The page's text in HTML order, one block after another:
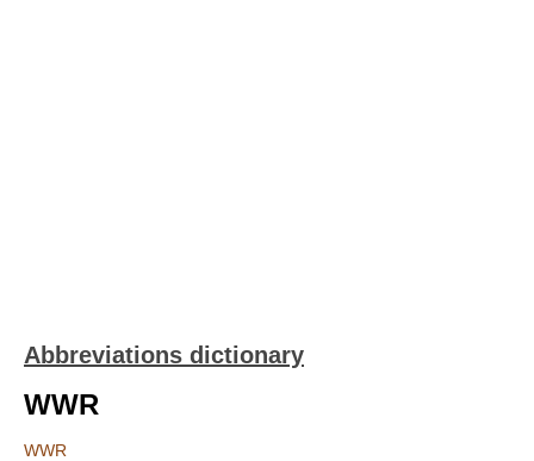
Abbreviations dictionary
WWR
WWR